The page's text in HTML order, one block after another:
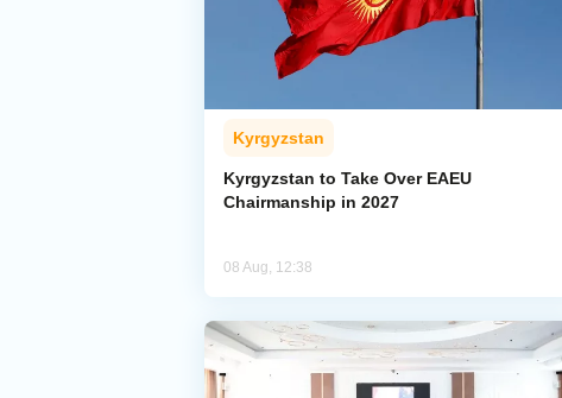
Kyrgyzstan
Kyrgyzstan to Take Over EAEU
Chairmanship in 2027
08 Aug, 12:38